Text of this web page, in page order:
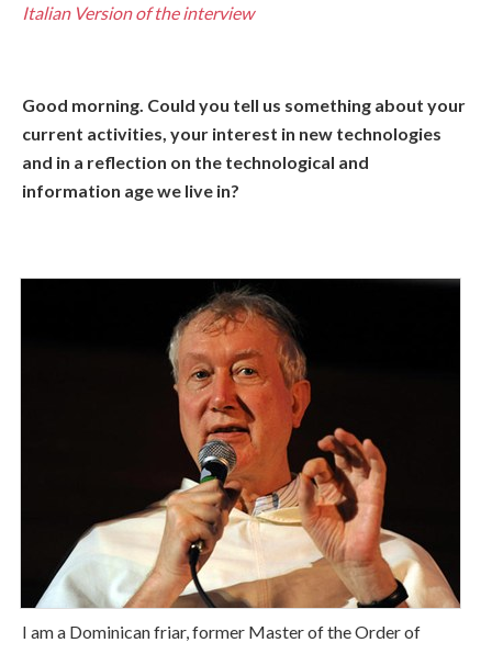
Italian Version of the interview
Good morning. Could you tell us something about your
current activities, your interest in new technologies
and in a reflection on the technological and
information age we live in?
I am a Dominican friar, former Master of the Order of